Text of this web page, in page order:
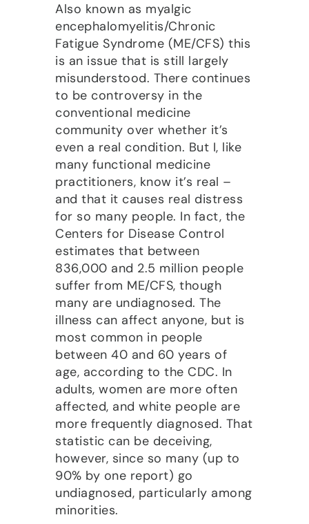
Also known as myalgic
encephalomyelitis/Chronic
Fatigue Syndrome (ME/CFS) this
is an issue that is still largely
misunderstood. There continues
to be controversy in the
conventional medicine
community over whether it’s
even a real condition. But I, like
many functional medicine
practitioners, know it’s real –
and that it causes real distress
for so many people. In fact, the
Centers for Disease Control
estimates that between
836,000 and 2.5 million people
suffer from ME/CFS, though
many are undiagnosed. The
illness can affect anyone, but is
most common in people
between 40 and 60 years of
age, according to the CDC. In
adults, women are more often
affected, and white people are
more frequently diagnosed. That
statistic can be deceiving,
however, since so many (up to
90% by one report) go
undiagnosed, particularly among
minorities.